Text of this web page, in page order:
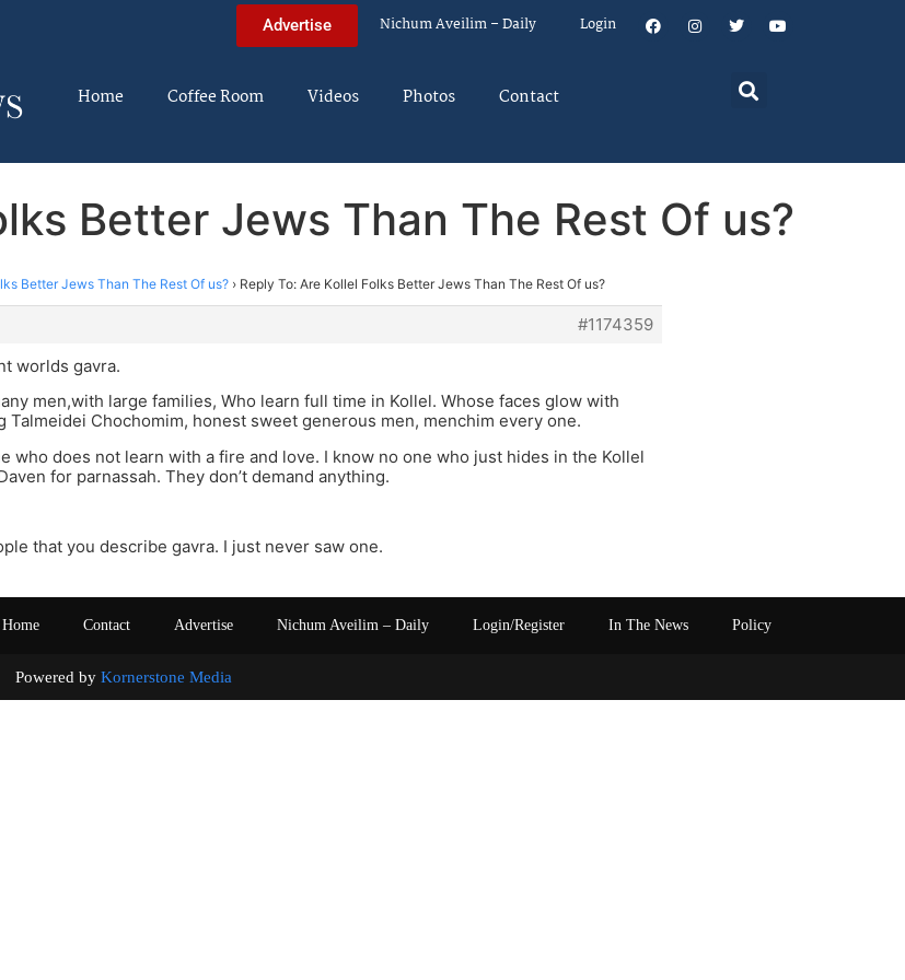
Advertise Nichum Aveilim – Daily Login
Home Coffee Room Videos Photos Contact
Better Jews Than The Rest Of us?
Better Jews Than The Rest Of us? › Reply To: Are Kollel Folks Better Jews Than The Rest Of us?
#1174359
worlds gavra.
men,with large families, Who learn full time in Kollel. Whose faces glow with
Talmeidei Chochomim, honest sweet generous men, menchim every one.
who does not learn with a fire and love. I know no one who just hides in the Kollel
for parnassah. They don’t demand anything.
that you describe gavra. I just never saw one.
Home Contact Advertise Nichum Aveilim – Daily Login/Register In The News Policy
by Kornerstone Media